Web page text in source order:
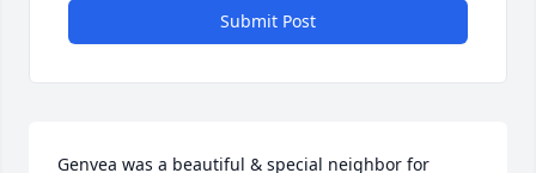
Submit Post
Genvea was a beautiful & special neighbor for